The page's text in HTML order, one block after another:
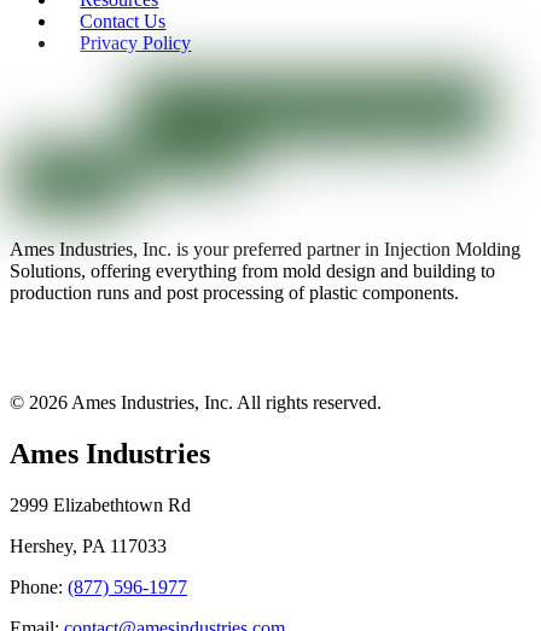
Contact Us
Privacy Policy
Ames Industries, Inc. is your preferred partner in Injection Molding
Solutions, offering everything from mold design and building to
production runs and post processing of plastic components.
© 2026 Ames Industries, Inc. All rights reserved.
Ames Industries
2999 Elizabethtown Rd
Hershey, PA 117033
Phone: (877) 596-1977